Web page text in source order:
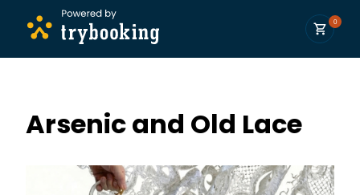
0
Arsenic and Old Lace